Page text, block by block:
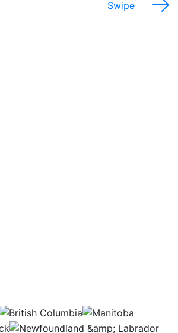
Swipe
AB BC
NB